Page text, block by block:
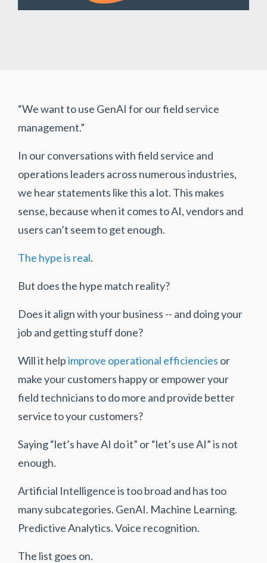
“We want to use GenAI for our field service
management.”
In our conversations with field service and
operations leaders across numerous industries,
we hear statements like this a lot. This makes
sense, because when it comes to AI, vendors and
users can’t seem to get enough.
The hype is real.
But does the hype match reality?
Does it align with your business -- and doing your
job and getting stuff done?
Will it helpimprove operational efficiencies or
make your customers happy or empower your
field technicians to do more and provide better
service to your customers?
Saying “let’s have AI do it” or “let’s use AI” is not
enough.
Artificial Intelligence is too broad and has too
many subcategories. GenAI. Machine Learning.
Predictive Analytics. Voice recognition.
The list goes on.